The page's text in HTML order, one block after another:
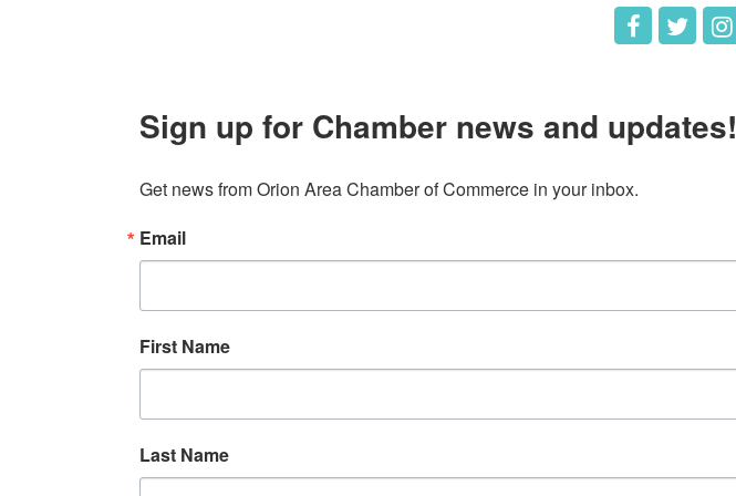
Sign up for Chamber news and updates!
Get news from Orion Area Chamber of Commerce in your inbox.
Email
First Name
Last Name